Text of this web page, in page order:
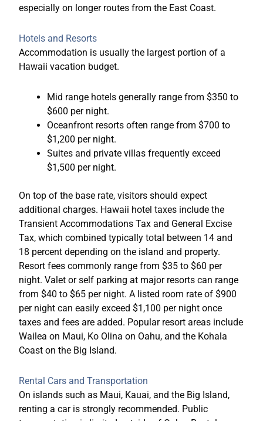
especially on longer routes from the East Coast.
Hotels and Resorts
Accommodation is usually the largest portion of a
Hawaii vacation budget.
Mid range hotels generally range from $350 to
$600 per night.
Oceanfront resorts often range from $700 to
$1,200 per night.
Suites and private villas frequently exceed
$1,500 per night.
On top of the base rate, visitors should expect
additional charges. Hawaii hotel taxes include the
Transient Accommodations Tax and General Excise
Tax, which combined typically total between 14 and
18 percent depending on the island and property.
Resort fees commonly range from $35 to $60 per
night. Valet or self parking at major resorts can range
from $40 to $65 per night. A listed room rate of $900
per night can easily exceed $1,100 per night once
taxes and fees are added. Popular resort areas include
Wailea on Maui, Ko Olina on Oahu, and the Kohala
Coast on the Big Island.
Rental Cars and Transportation
On islands such as Maui, Kauai, and the Big Island,
renting a car is strongly recommended. Public